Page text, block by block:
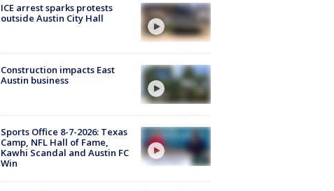
ICE arrest sparks protests
outside Austin City Hall
Construction impacts East
Austin business
Sports Office 8-7-2026: Texas
Camp, NFL Hall of Fame,
Kawhi Scandal and Austin FC
Win